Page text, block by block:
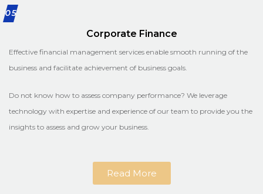
05
Corporate Finance
Effective financial management services enable smooth running of the
business and facilitate achievement of business goals.
Do not know how to assess company performance? We leverage
technology with expertise and experience of our team to provide you the
insights to assess and grow your business.
Read More